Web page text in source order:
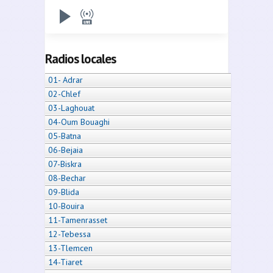
Radios locales
01- Adrar
02-Chlef
03-Laghouat
04-Oum Bouaghi
05-Batna
06-Bejaia
07-Biskra
08-Bechar
09-Blida
10-Bouira
11-Tamenrasset
12-Tebessa
13-Tlemcen
14-Tiaret